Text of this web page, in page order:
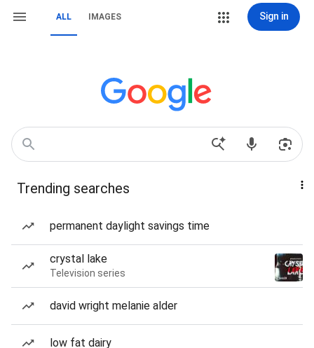
ALL IMAGES Sign in
Trending searches
permanent daylight savings time
crystal lake
Television series
david wright melanie alder
low fat dairy